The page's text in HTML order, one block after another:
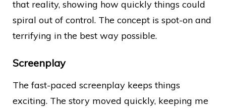
that reality, showing how quickly things could
spiral out of control. The concept is spot-on and
terrifying in the best way possible.
Screenplay
The fast-paced screenplay keeps things
exciting. The story moved quickly, keeping me